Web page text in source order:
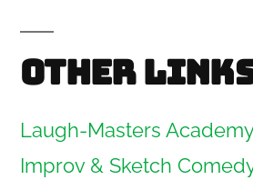
Other
Laugh-Masters
Improv & Sketch